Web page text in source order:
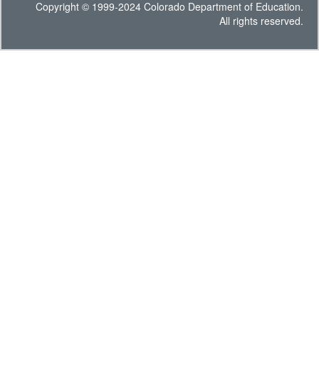
Copyright © 1999-2024 Colorado Department of Education.
All rights reserved.